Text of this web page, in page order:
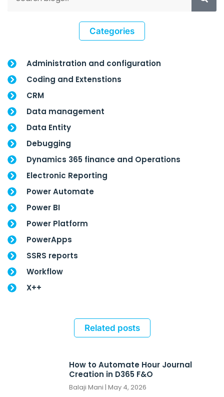
Categories
Administration and configuration
Coding and Extenstions
CRM
Data management
Data Entity
Debugging
Dynamics 365 finance and Operations
Electronic Reporting
Power Automate
Power BI
Power Platform
PowerApps
SSRS reports
Workflow
X++
Related posts
How to Automate Hour Journal
Creation in D365 F&O
Balaji Mani May 4, 2026